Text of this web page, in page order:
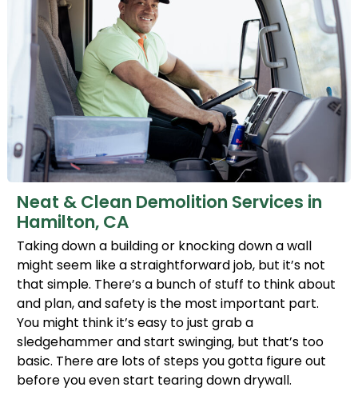
Neat & Clean Demolition Services in
Hamilton, CA
Taking down a building or knocking down a wall
might seem like a straightforward job, but it’s not
that simple. There’s a bunch of stuff to think about
and plan, and safety is the most important part.
You might think it’s easy to just grab a
sledgehammer and start swinging, but that’s too
basic. There are lots of steps you gotta figure out
before you even start tearing down drywall.